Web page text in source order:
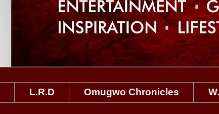
L.R.D Omugwo Chronicles